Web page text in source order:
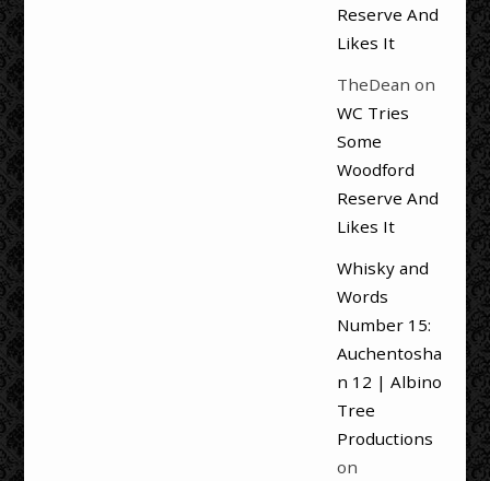
Reserve And
Likes It
TheDean on
WC Tries
Some
Woodford
Reserve And
Likes It
Whisky and
Words
Number 15:
Auchentosha
n 12 | Albino
Tree
Productions
on